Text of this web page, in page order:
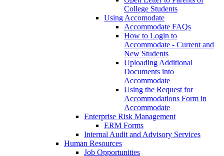
College Students
Using Accomodate
Accommodate FAQs
How to Login to
Accommodate - Current and
New Students
Uploading Additional
Documents into
Accommodate
Using the Request for
Accommodations Form in
Accommodate
Enterprise Risk Management
ERM Forms
Internal Audit and Advisory Services
Human Resources
Job Opportunities